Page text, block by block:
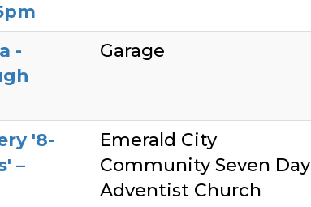
-
Garage
'8-
–
Emerald City
Community Seven Day
Adventist Church